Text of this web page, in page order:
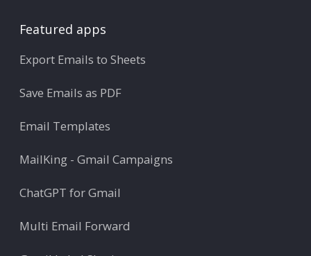
Featured apps
Export Emails to Sheets
Save Emails as PDF
Email Templates
MailKing - Gmail Campaigns
ChatGPT for Gmail
Multi Email Forward